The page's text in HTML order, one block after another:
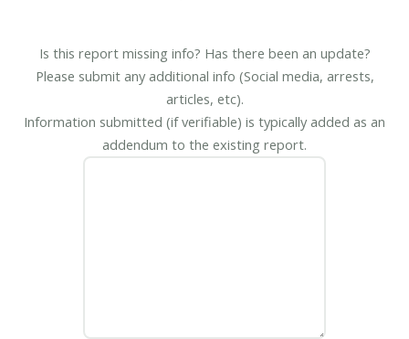
Is this report missing info? Has there been an update?
Please submit any additional info (Social media, arrests,
articles, etc).
Information submitted (if verifiable) is typically added as an
addendum to the existing report.